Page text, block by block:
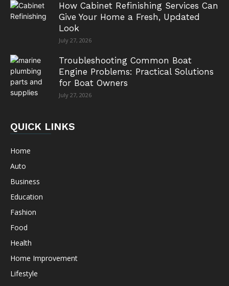
How Cabinet Refinishing Services Can
Give Your Home a Fresh, Updated
Look
July 27, 2026
Troubleshooting Common Boat
Engine Problems: Practical Solutions
for Boat Owners
July 27, 2026
QUICK LINKS
Home
Auto
Business
Education
Fashion
Food
Health
Home Improvement
Lifestyle